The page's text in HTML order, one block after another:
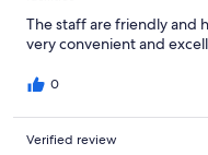
The staff are friendly and
very convenient and
0
Verified review